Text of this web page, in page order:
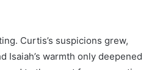
Curtis’s suspicions grew,
Isaiah’s warmth only deepened